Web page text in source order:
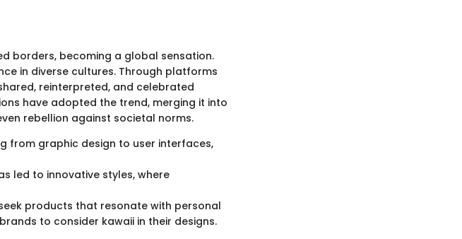
borders, becoming a global sensation.
in diverse cultures. Through platforms
reinterpreted, and celebrated
have adopted the trend, merging it into
rebellion against societal norms.
from graphic design to user interfaces,
led to innovative styles, where
products that resonate with personal
to consider kawaii in their designs.